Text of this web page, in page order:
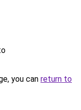
you can return to